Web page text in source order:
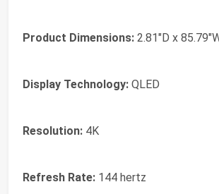
Product Dimensions: 2.81"D x
Display Technology: QLED
Resolution: 4K
Refresh Rate: 144 hertz